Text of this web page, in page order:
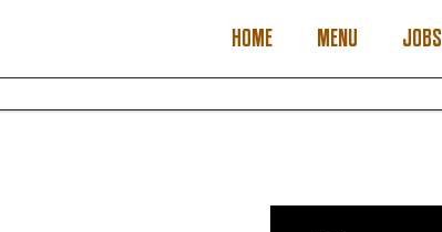
HOME MENU JOBS